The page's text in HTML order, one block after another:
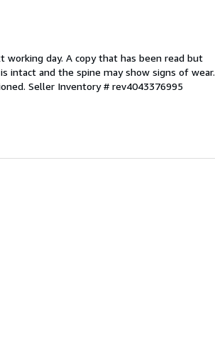
day. A copy that has been read but
intact and the spine may show signs of wear.
Seller Inventory # rev4043376995